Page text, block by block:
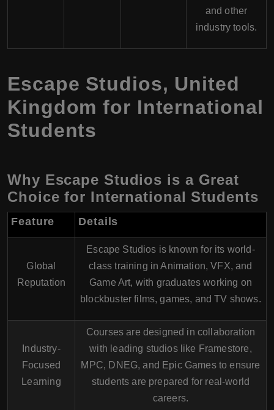
and other
industry tools.
Escape Studios, United
Kingdom for International
Students
Why Escape Studios is a Great
Choice for International Students
Feature Details
Global
Reputation
Escape Studios is known for its world-
class training in Animation, VFX, and
Game Art, with graduates working on
blockbuster films, games, and TV shows.
Industry-
Focused
Learning
Courses are designed in collaboration
with leading studios like Framestore,
MPC, DNEG, and Epic Gamesto ensure
students are prepared for real-world
careers.